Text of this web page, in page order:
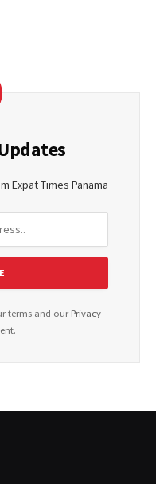
Expat Times Panama
terms and our Privacy